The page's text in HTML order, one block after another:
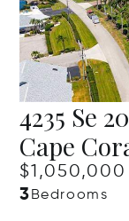
4235 Se
Cape
$1,050,000
3 Bedrooms